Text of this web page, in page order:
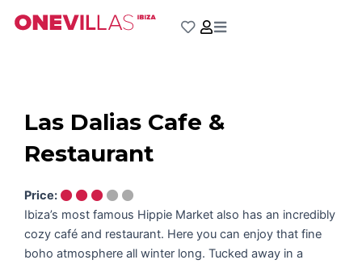
Las Dalias Cafe &
Restaurant
Price:
Ibiza’s most famous Hippie Market also has an incredibly
cozy café and restaurant. Here you can enjoy that fine
boho atmosphere all winter long. Tucked away in a